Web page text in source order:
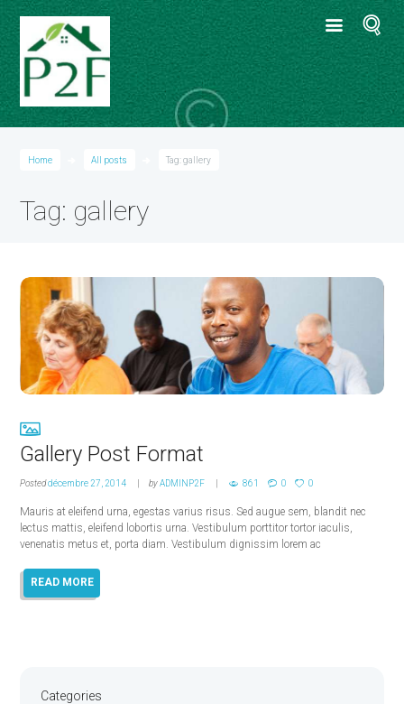
Home All posts Tag: gallery
Tag: gallery
Gallery Post Format
Posteddécembre 27, 2014 byADMINP2F 861 0 0
Mauris at eleifend urna, egestas varius risus. Sed augue sem, blandit nec
lectus mattis, eleifend lobortis urna. Vestibulum porttitor tortor iaculis,
venenatis metus et, porta diam. Vestibulum dignissim lorem ac
READ MORE
Categories